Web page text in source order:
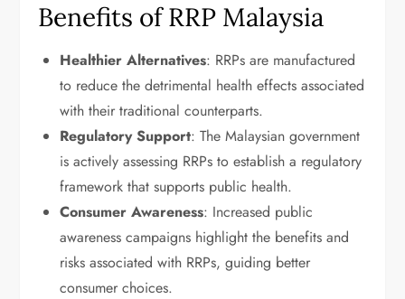
Benefits of RRP Malaysia
Healthier Alternatives: RRPs are manufactured
to reduce the detrimental health effects associated
with their traditional counterparts.
Regulatory Support: The Malaysian government
is actively assessing RRPs to establish a regulatory
framework that supports public health.
Consumer Awareness: Increased public
awareness campaigns highlight the benefits and
risks associated with RRPs, guiding better
consumer choices.